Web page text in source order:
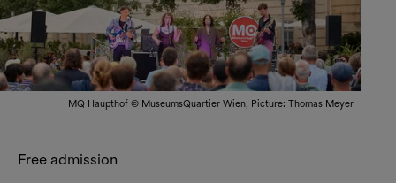
MQ Haupthof © MuseumsQuartier Wien, Picture: Thomas Meyer
Free admission